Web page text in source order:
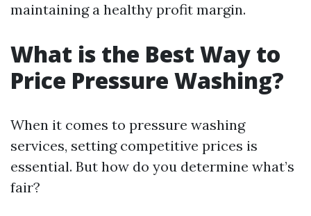
maintaining a healthy profit margin.
What is the Best Way to
Price Pressure Washing?
When it comes to pressure washing
services, setting competitive prices is
essential. But how do you determine what’s
fair?